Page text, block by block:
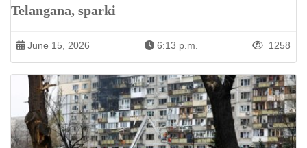
Telangana, sparki
June 15, 2026 6:13 p.m. 1258